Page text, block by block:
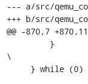
--- a/src/qemu_conf.c	Tue Mar 10 12:09:41
+++ b/src/qemu_conf.c	Tue Mar 10 18:58:40
@@ -870,7
\